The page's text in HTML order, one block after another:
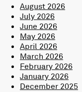
August 2026
July 2026
June 2026
May 2026
April 2026
March 2026
February 2026
January 2026
December 2025